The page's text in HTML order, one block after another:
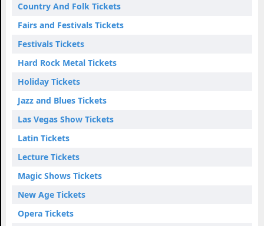
Country And Folk Tickets
Fairs and Festivals Tickets
Festivals Tickets
Hard Rock Metal Tickets
Holiday Tickets
Jazz and Blues Tickets
Las Vegas Show Tickets
Latin Tickets
Lecture Tickets
Magic Shows Tickets
New Age Tickets
Opera Tickets